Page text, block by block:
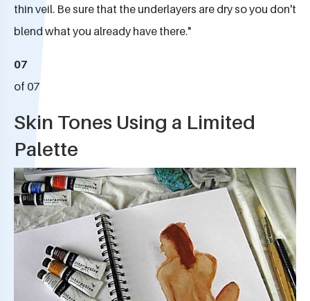
thin veil. Be sure that the underlayers are dry so you don't
blend what you already have there."
07
of 07
Skin Tones Using a Limited
Palette